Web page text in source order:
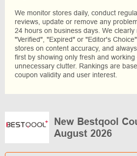
We monitor stores daily, conduct
reviews, update or remove any
24 hours on business days. We
"Verified", "Expired" or "Editor's
stores on content accuracy, and
first by showing only fresh and
unnecessary clutter. Rankings are
coupon validity and user interest.
New Bestqool
August 2026